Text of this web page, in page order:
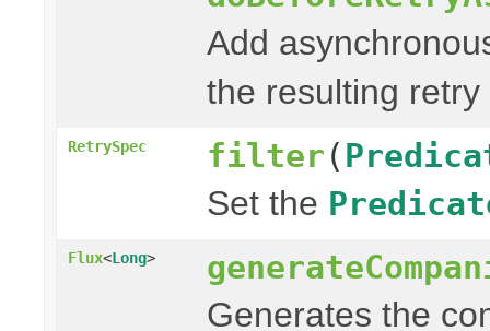
Add
the resulting
RetrySpec filter (
Set the
Flux<Long>
Generates the